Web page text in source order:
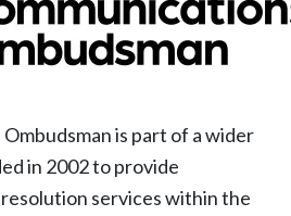
is part of a wider
in 2002 to provide
services within the